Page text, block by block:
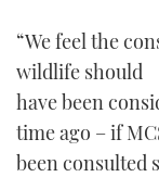
“We feel the
wildlife should
have been
time ago – if
been consulted